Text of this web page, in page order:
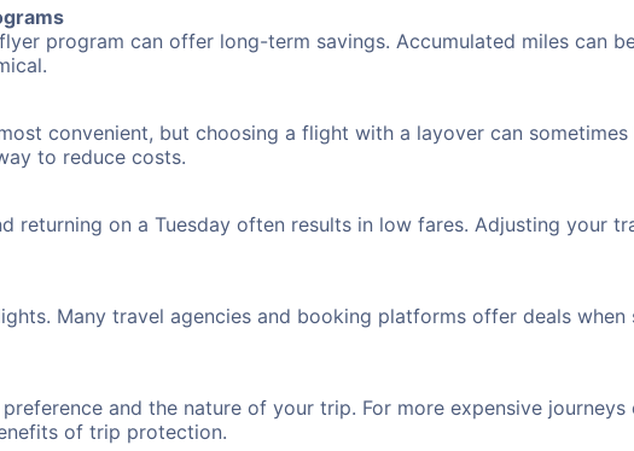
program can offer long-term savings. Accumulated miles can
convenient, but choosing a flight with a layover can
to reduce costs.
returning on a Tuesday often results in low fares. Adjusting your
Many travel agencies and booking platforms offer deals when
and the nature of your trip. For more expensive
of trip protection.